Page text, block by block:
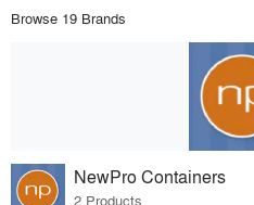
Browse 19 Brands
NewPro Containers
2 Products